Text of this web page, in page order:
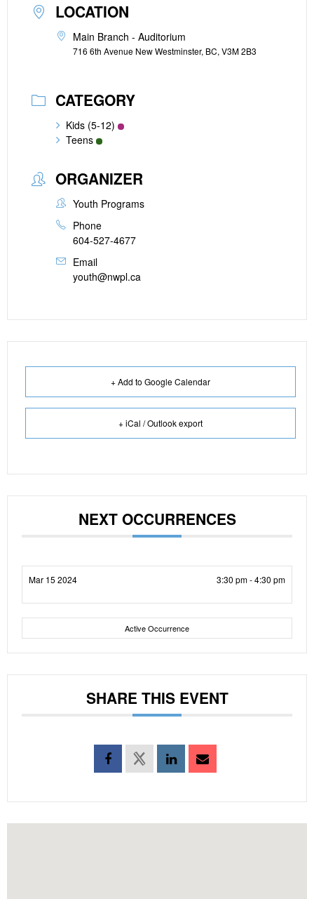
LOCATION
Main Branch - Auditorium
716 6th Avenue New Westminster, BC, V3M 2B3
CATEGORY
Kids (5-12)
Teens
ORGANIZER
Youth Programs
Phone
604-527-4677
Email
youth@nwpl.ca
+ Add to Google Calendar
+ iCal / Outlook export
NEXT OCCURRENCES
Mar 15 2024 3:30 pm - 4:30 pm
Active Occurrence
SHARE THIS EVENT